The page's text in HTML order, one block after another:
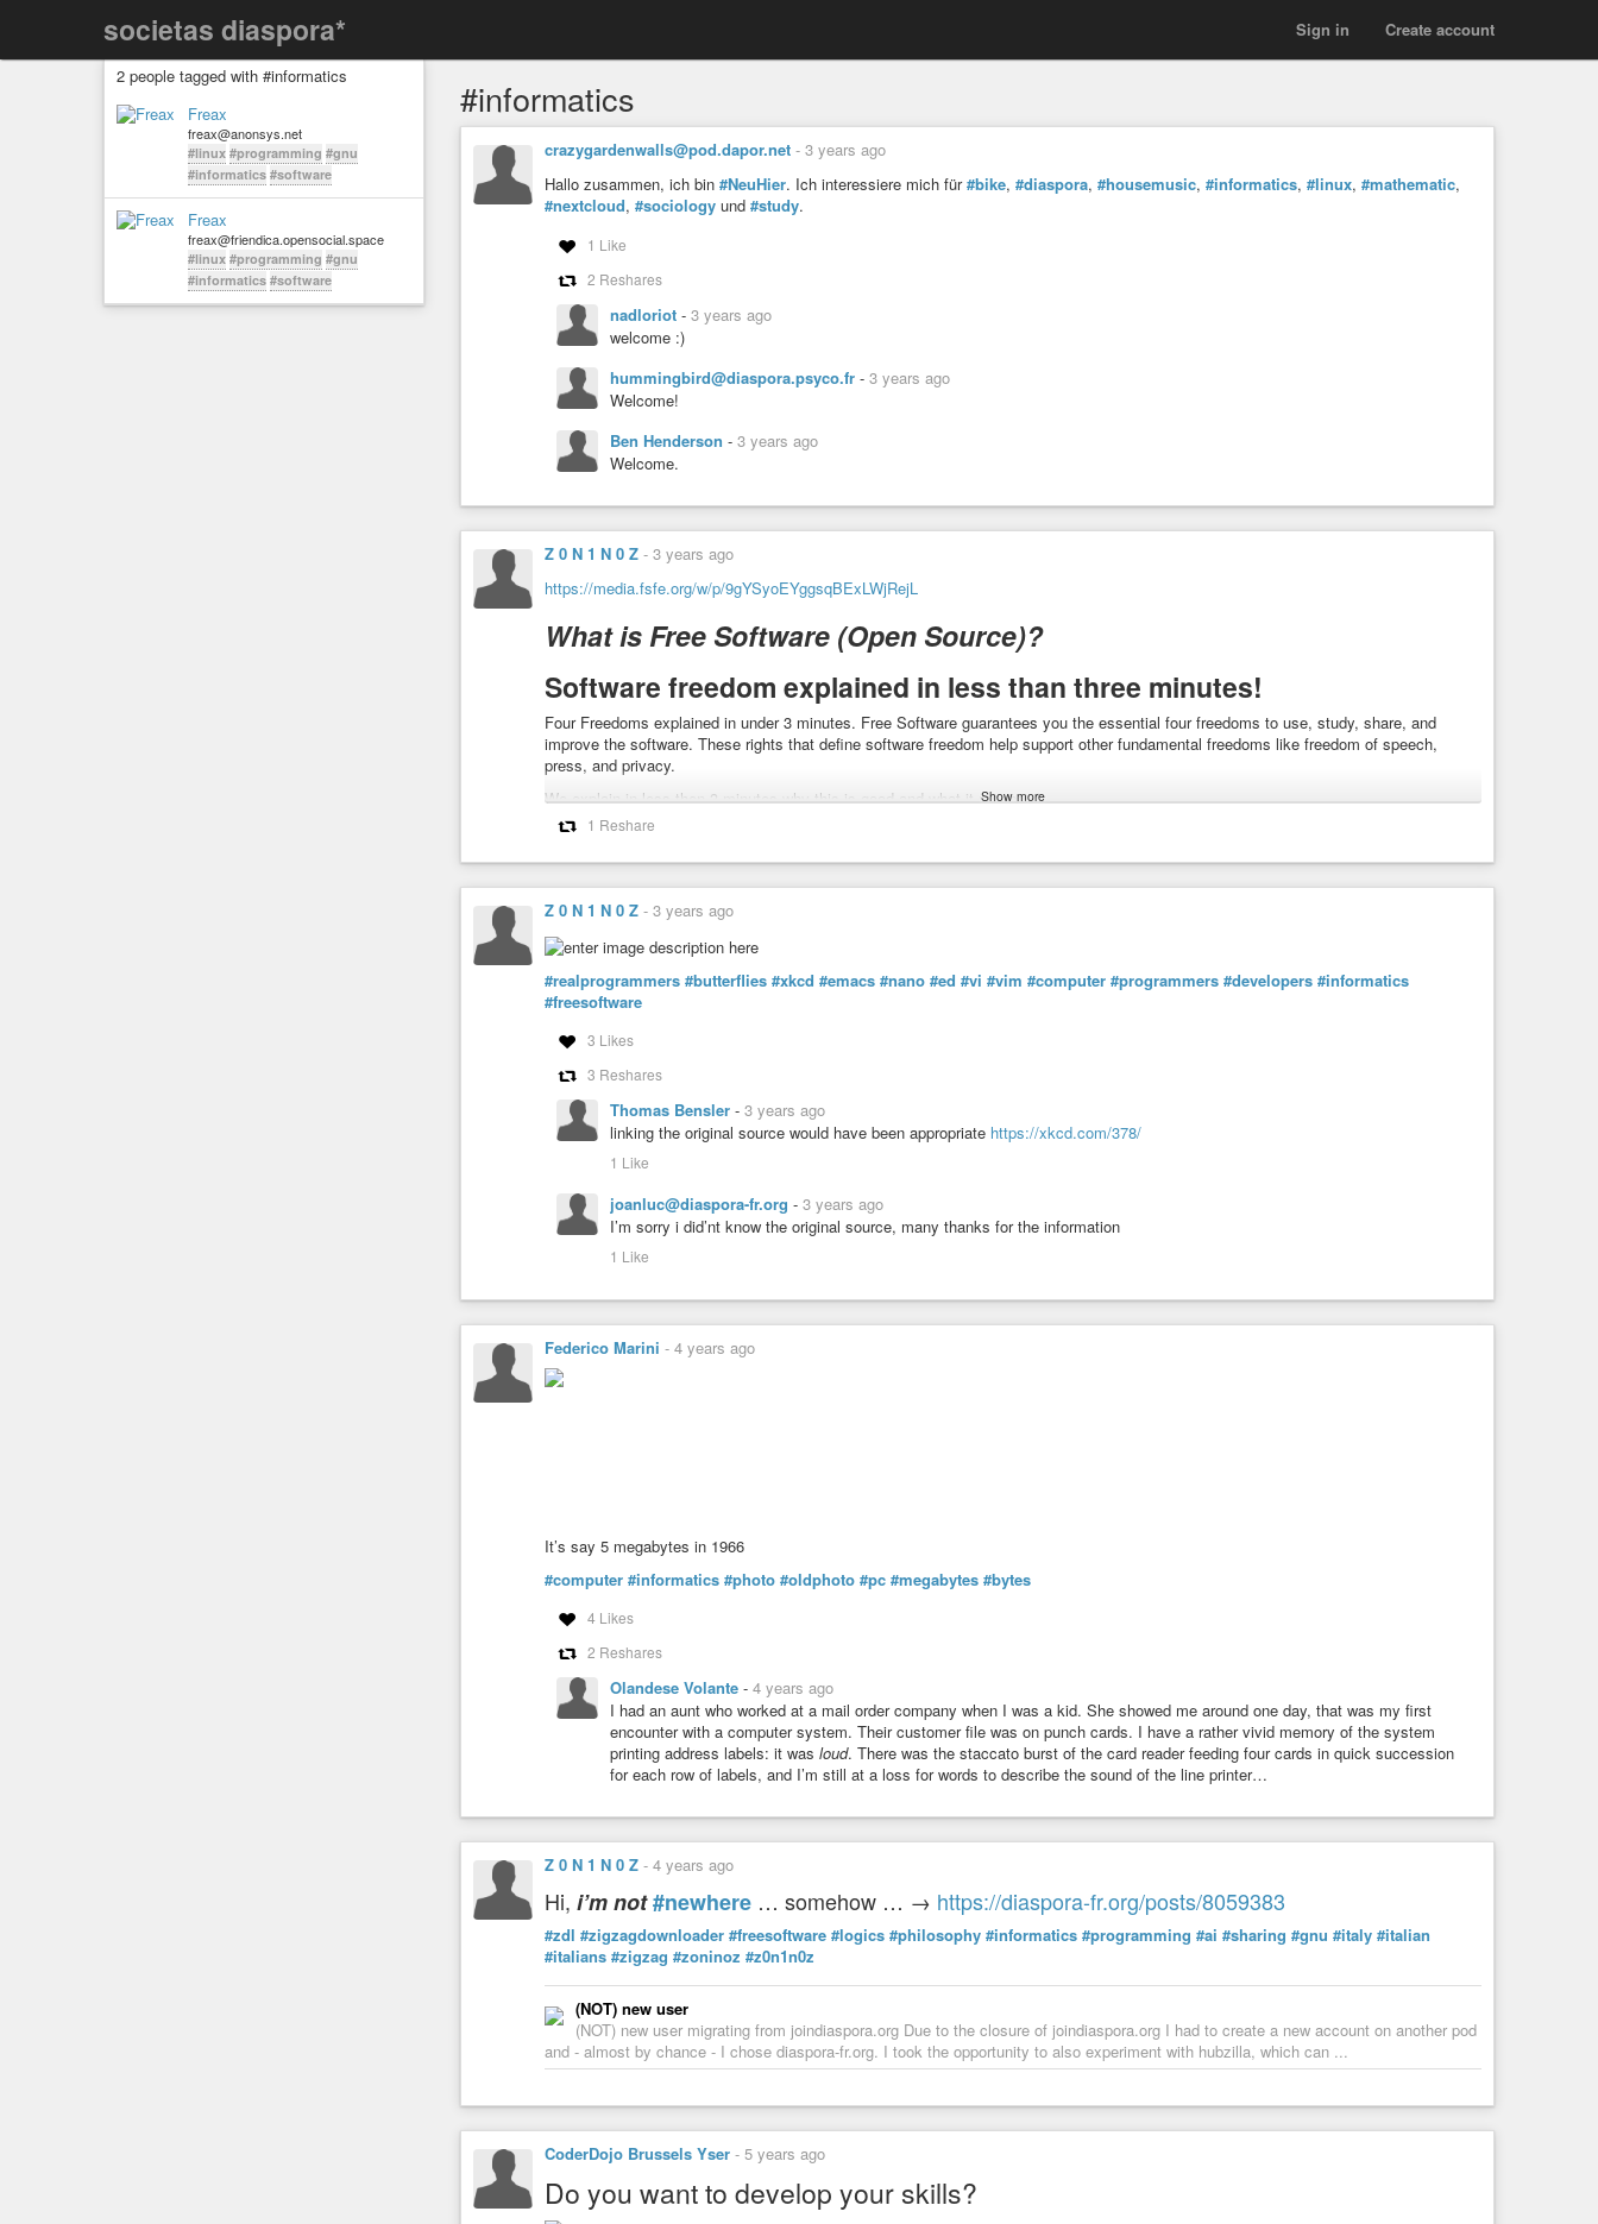
societas diaspora* Create account
Sign in
2 people tagged with #informatics
Freax
freax@anonsys.net
#linux #programming #gnu
#informatics #software
Freax
freax@friendica.opensocial.space
#linux #programming #gnu
#informatics #software
#informatics
crazygardenwalls@pod.dapor.net - 3 years ago
Hallo zusammen, ich bin #NeuHier. Ich interessiere mich für#bike, #diaspora, #housemusic, #informatics, #linux, #mathematic,
#nextcloud, #sociology und #study.
1 Like
2 Reshares
nadloriot - 3 years ago
welcome :)
hummingbird@diaspora.psyco.fr - 3 years ago
Welcome!
Ben Henderson - 3 years ago
Welcome.
Z 0 N 1 N 0 Z - 3 years ago
https://media.fsfe.org/w/p/9gYSyoEYggsqBExLWjRejL
What is Free Software (Open Source)?
Software freedom explained in less than three minutes!
Four Freedoms explained in under 3 minutes. Free Software guarantees you the essential four freedoms to use, study, share, and
improve the software. These rights that define software freedom help support other fundamental freedoms like freedom of speech,
press, and privacy.
We explain in less then 3 minutes why this is good and what it means.
If you want to help and contribute check out:
#freesoftware #fsfe #freesoftwarefoundation
What is Free Software?
Four Freedoms explained in under 3 minutes. Free Software guarantees you the essential four freedoms to use, study, share, and
improve the software. These rights, that define software freedom, help support other fundamental freedoms like freedom of ...
Show more
1 Reshare
Z 0 N 1 N 0 Z - 3 years ago
#realprogrammers #butterflies #xkcd #emacs #nano #ed #vi #vim #computer #programmers #developers #informatics
#freesoftware
3 Likes
3 Reshares
Thomas Bensler - 3 years ago
linking the original source would have been appropriate https://xkcd.com/378/
1 Like
joanluc@diaspora-fr.org - 3 years ago
I’m sorry i did’nt know the original source, many thanks for the information
1 Like
Federico Marini - 4 years ago
It’s say 5 megabytes in 1966
#computer #informatics #photo #oldphoto #pc #megabytes #bytes
4 Likes
2 Reshares
Olandese Volante - 4 years ago
I had an aunt who worked at a mail order company when I was a kid. She showed me around one day, that was my first
encounter with a computer system. Their customer file was on punch cards. I have a rather vivid memory of the system
printing address labels: it was loud. There was the staccato burst of the card reader feeding four cards in quick succession
for each row of labels, and I’m still at a loss for words to describe the sound of the line printer…
Z 0 N 1 N 0 Z - 4 years ago
Hi, i’m not#newhere … somehow … → https://diaspora-fr.org/posts/8059383
#zdl #zigzagdownloader #freesoftware #logics #philosophy #informatics #programming #ai #sharing #gnu #italy #italian
#italians #zigzag #zoninoz #z0n1n0z
(NOT) new user
(NOT) new user migrating from joindiaspora.org Due to the closure of joindiaspora.org I had to create a new account on another pod
and - almost by chance - I chose diaspora-fr.org. I took the opportunity to also experiment with hubzilla, which can ...
CoderDojo Brussels Yser - 5 years ago
Do you want to develop your skills?